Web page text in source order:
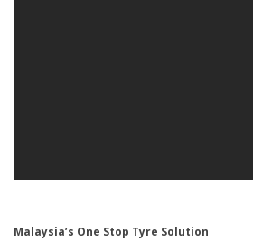
Malaysia’s One Stop Tyre Solution